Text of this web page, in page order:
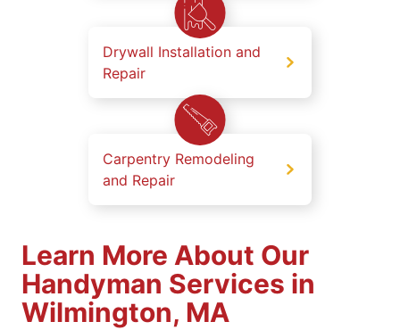
Drywall Installation and
Repair
Carpentry Remodeling
and Repair
Learn More About Our
Handyman Services in
Wilmington, MA